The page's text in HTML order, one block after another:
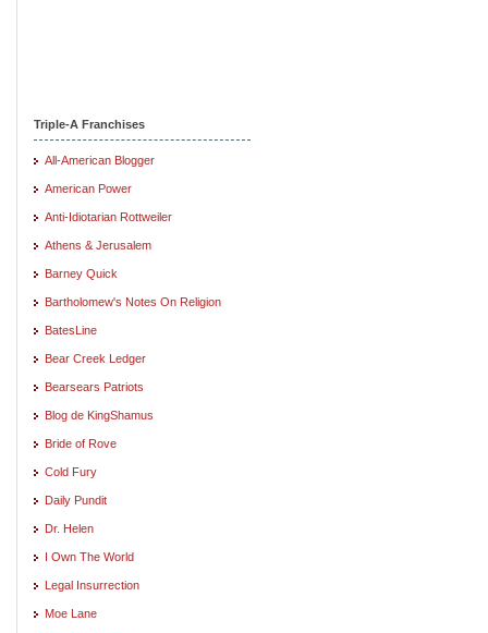
Triple-A Franchises
All-American Blogger
American Power
Anti-Idiotarian Rottweiler
Athens & Jerusalem
Barney Quick
Bartholomew's Notes On Religion
BatesLine
Bear Creek Ledger
Bearsears Patriots
Blog de KingShamus
Bride of Rove
Cold Fury
Daily Pundit
Dr. Helen
I Own The World
Legal Insurrection
Moe Lane